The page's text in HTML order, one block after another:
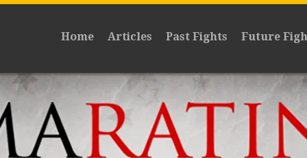
Home Articles Past Fights Future